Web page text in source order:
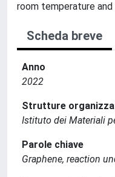
room temperature and
Scheda breve
Anno
2022
Strutture
Istituto dei Materiali
Parole chiave
Graphene, reaction